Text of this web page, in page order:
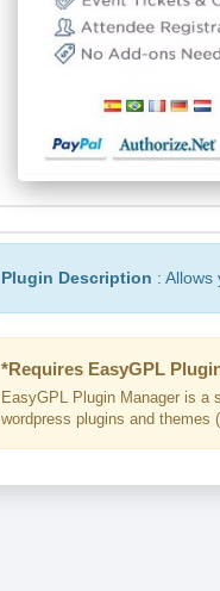
Plugin Description :
*Requires EasyGPL
EasyGPL Plugin Manager is a
wordpress plugins and themes